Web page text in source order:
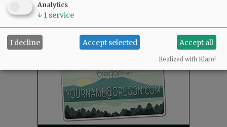
Analytics
↓ 1 service
I decline Accept selected Accept all
Realized with Klaro!